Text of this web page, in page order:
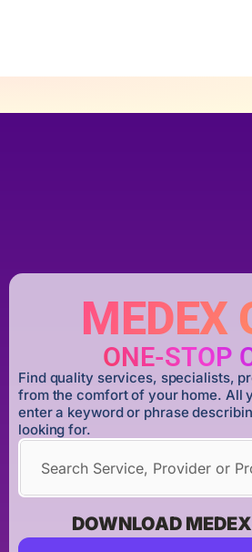
MEDEX
ONE-STOP
Find quality services, specialists,
from the comfort of your home. All
enter a keyword or phrase
looking for.
DOWNLOAD